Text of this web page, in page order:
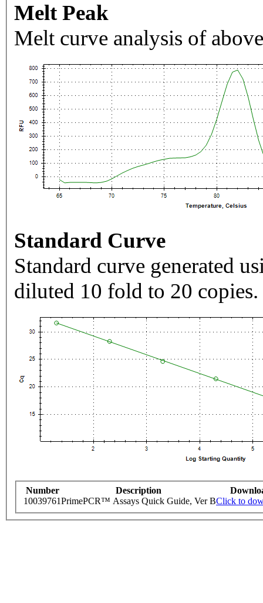
Melt Peak
Melt curve analysis of
Standard Curve
Standard curve generated
diluted 10 fold to 20 copies.
Number Description
10039761PrimePCR™ Assays Quick Guide, Ver BClick to